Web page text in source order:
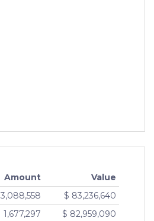
Amount
Value
3,088,558
$ 83,236,640
1,677,297
$ 82,959,090